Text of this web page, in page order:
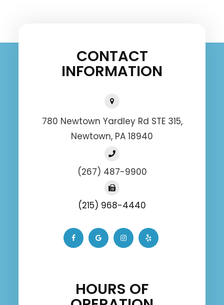
CONTACT
INFORMATION
780 Newtown Yardley Rd STE 315,
Newtown, PA 18940
(267) 487-9900
(215) 968-4440
HOURS OF